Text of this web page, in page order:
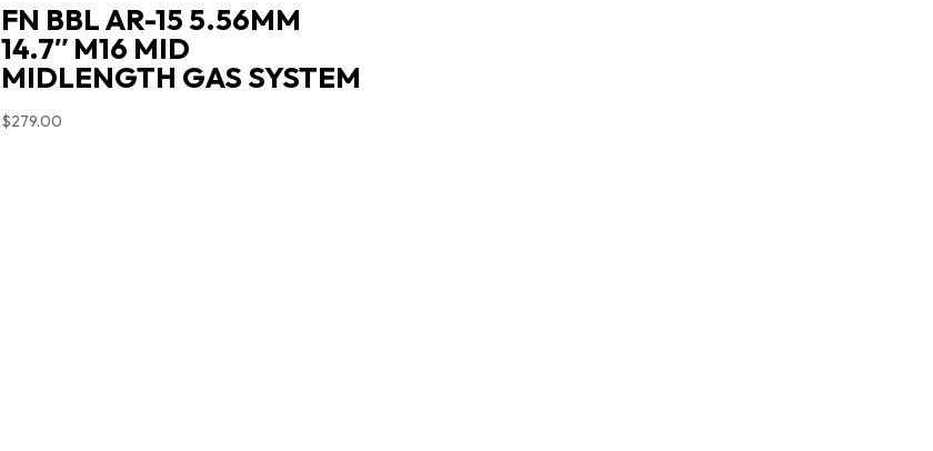
FN BBL AR-15 5.56MM
14.7″ M16 MID
MIDLENGTH GAS SYSTEM
$279.00